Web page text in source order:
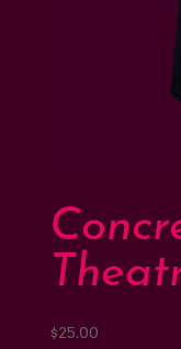
$25.00